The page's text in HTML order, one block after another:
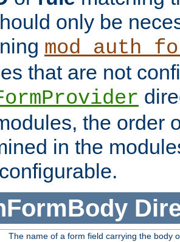
only be
that are not
the order
in the
The name of a form field carrying the body